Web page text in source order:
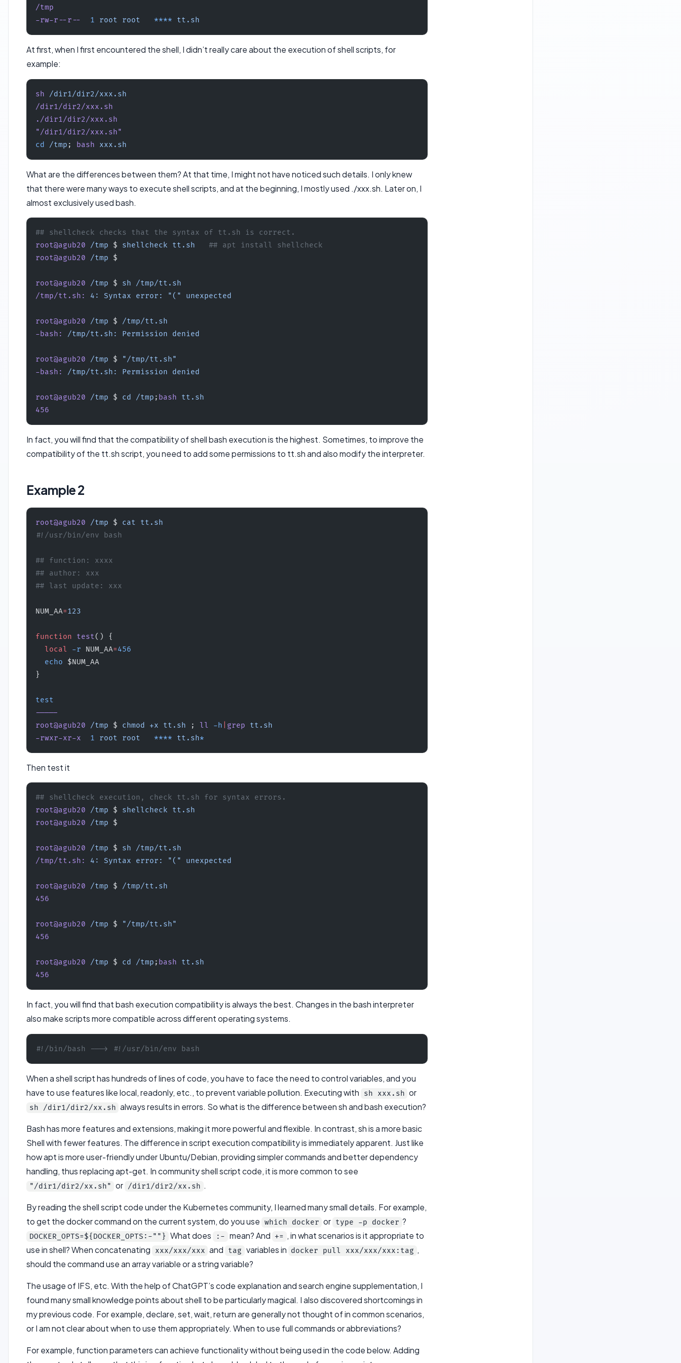
/tmp
-rw-r--r--
  1
root root
   ****
tt.sh
At first, when I first encountered the shell, I didn’t really care about the execution of shell scripts, for
example:
sh /dir1/dir2/xxx.sh
/dir1/dir2/xxx.sh
./dir1/dir2/xxx.sh
"/dir1/dir2/xxx.sh"
cd
/tmp ; bash xxx.sh
What are the differences between them? At that time, I might not have noticed such details. I only knew
that there were many ways to execute shell scripts, and at the beginning, I mostly used ./xxx.sh. Later on, I
almost exclusively used bash.
## shellcheck checks that the syntax of tt.sh is correct.
root@agub20 /tmp $ shellcheck tt.sh
   ## apt install shellcheck
root@agub20 /tmp $
root@agub20 /tmp $ sh /tmp/tt.sh
/tmp/tt.sh:
4: Syntax error: "(" unexpected
root@agub20 /tmp $ /tmp/tt.sh
-bash:
/tmp/tt.sh: Permission denied
root@agub20 /tmp $
"/tmp/tt.sh"
-bash:
/tmp/tt.sh: Permission denied
root@agub20 /tmp $ cd /tmp ; bash tt.sh
456
In fact, you will find that the compatibility of shell bash execution is the highest. Sometimes, to improve the
compatibility of the tt.sh script, you need to add some permissions to tt.sh and also modify the interpreter.
Example 2
root@agub20 /tmp $ cat tt.sh
#!/usr/bin/env bash
## function: xxxx
## author: xxx
## last update: xxx
NUM_AA=123
function test() {
  local
-r NUM_AA=456
  echo
$NUM_AA
}
test
-----
root@agub20 /tmp $ chmod +x tt.sh ; ll -h grep tt.sh
-rwxr-xr-x
  1
root root
   ****
tt.sh*
Then test it
## shellcheck execution, check tt.sh for syntax errors.
root@agub20 /tmp $ shellcheck tt.sh
root@agub20 /tmp $
root@agub20 /tmp $ sh /tmp/tt.sh
/tmp/tt.sh:
4: Syntax error: "(" unexpected
root@agub20 /tmp $ /tmp/tt.sh
456
root@agub20 /tmp $
"/tmp/tt.sh"
456
root@agub20 /tmp $ cd /tmp ; bash tt.sh
456
In fact, you will find that bash execution compatibility is always the best. Changes in the bash interpreter
also make scripts more compatible across different operating systems.
#!/bin/bash ---> #!/usr/bin/env bash
When a shell script has hundreds of lines of code, you have to face the need to control variables, and you
have to use features like local, readonly, etc., to prevent variable pollution. Executing with
sh xxx.sh or
sh /dir1/dir2/xx.sh always results in errors. So what is the difference between sh and bash execution?
Bash has more features and extensions, making it more powerful and flexible. In contrast, sh is a more basic
Shell with fewer features. The difference in script execution compatibility is immediately apparent. Just like
how apt is more user-friendly under Ubuntu/Debian, providing simpler commands and better dependency
handling, thus replacing apt-get. In community shell script code, it is more common to see
"/dir1/dir2/xx.sh" or /dir1/dir2/xx.sh .
By reading the shell script code under the Kubernetes community, I learned many small details. For example,
to get the docker command on the current system, do you use which docker or type -p docker ?
DOCKER_OPTS=${DOCKER_OPTS:-""} What does :- mean? And += , in what scenarios is it appropriate to
use in shell? When concatenating
xxx/xxx/xxx and tag variables in docker pull xxx/xxx/xxx:tag ,
should the command use an array variable or a string variable?
The usage of IFS, etc. With the help of ChatGPT’s code explanation and search engine supplementation, I
found many small knowledge points about shell to be particularly magical. I also discovered shortcomings in
my previous code. For example, declare, set, wait, return are generally not thought of in common scenarios,
or I am not clear about when to use them appropriately. When to use full commands or abbreviations?
For example, function parameters can achieve functionality without being used in the code below. Adding